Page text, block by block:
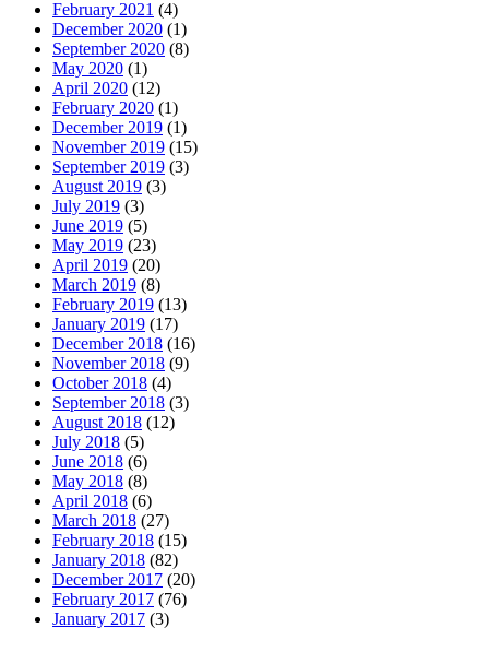
February 2021 (4)
December 2020 (1)
September 2020 (8)
May 2020 (1)
April 2020 (12)
February 2020 (1)
December 2019 (1)
November 2019 (15)
September 2019 (3)
August 2019 (3)
July 2019 (3)
June 2019 (5)
May 2019 (23)
April 2019 (20)
March 2019 (8)
February 2019 (13)
January 2019 (17)
December 2018 (16)
November 2018 (9)
October 2018 (4)
September 2018 (3)
August 2018 (12)
July 2018 (5)
June 2018 (6)
May 2018 (8)
April 2018 (6)
March 2018 (27)
February 2018 (15)
January 2018 (82)
December 2017 (20)
February 2017 (76)
January 2017 (3)